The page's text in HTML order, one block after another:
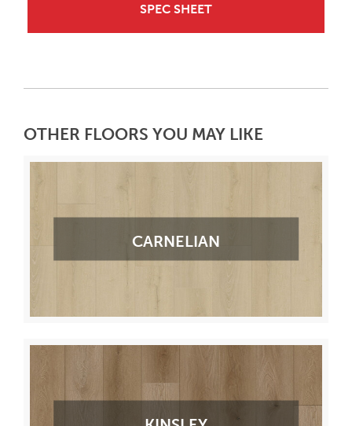
SPEC SHEET
OTHER FLOORS YOU MAY LIKE
CARNELIAN